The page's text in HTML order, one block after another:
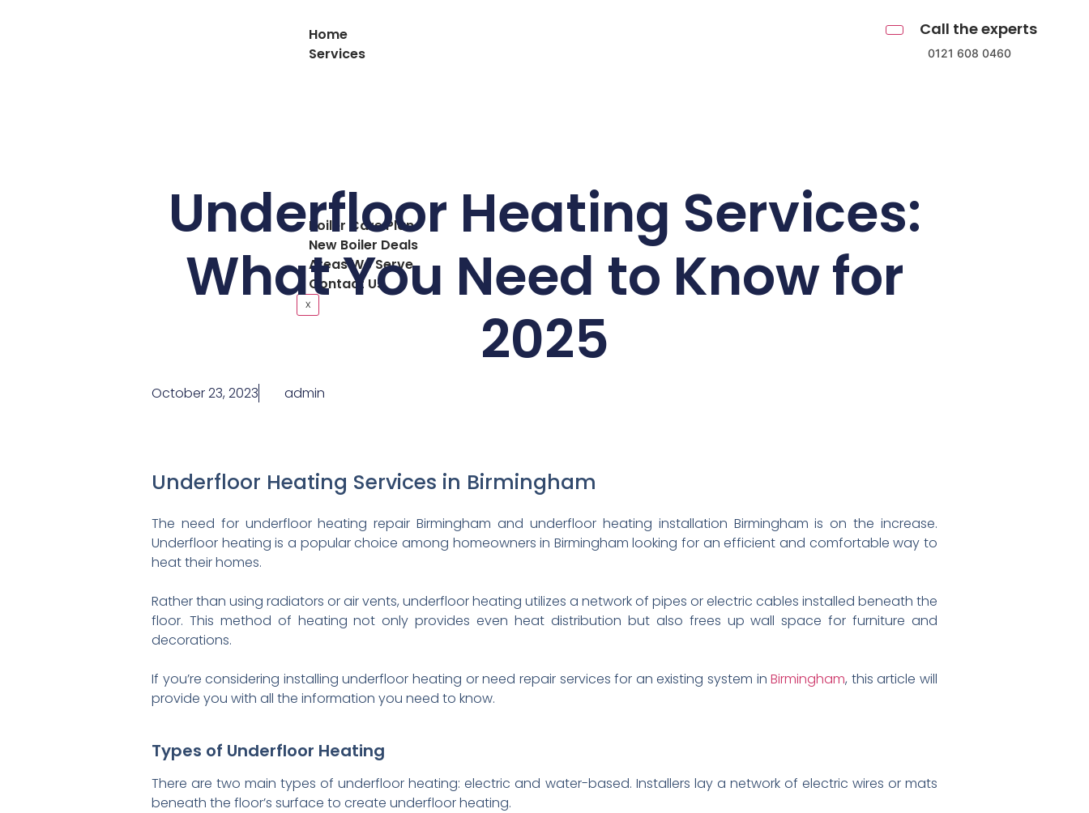
Home
Services
Boiler Care Plan
New Boiler Deals
Areas We Serve
Contact Us
X
Call the experts
0121 608 0460
Underfloor Heating Services:
What You Need to Know for
2025
October 23, 2023 admin
Underfloor Heating Services in Birmingham
The need for underfloor heating repair Birmingham and underfloor heating installation Birmingham is on the increase.
Underfloor heating is a popular choice among homeowners in Birmingham looking for an efficient and comfortable way to
heat their homes.
Rather than using radiators or air vents, underfloor heating utilizes a network of pipes or electric cables installed beneath the
floor. This method of heating not only provides even heat distribution but also frees up wall space for furniture and
decorations.
If you’re considering installing underfloor heating or need repair services for an existing system inBirmingham, this article will
provide you with all the information you need to know.
Types of Underfloor Heating
There are two main types of underfloor heating: electric and water-based. Installers lay a network of electric wires or mats
beneath the floor’s surface to create underfloor heating.